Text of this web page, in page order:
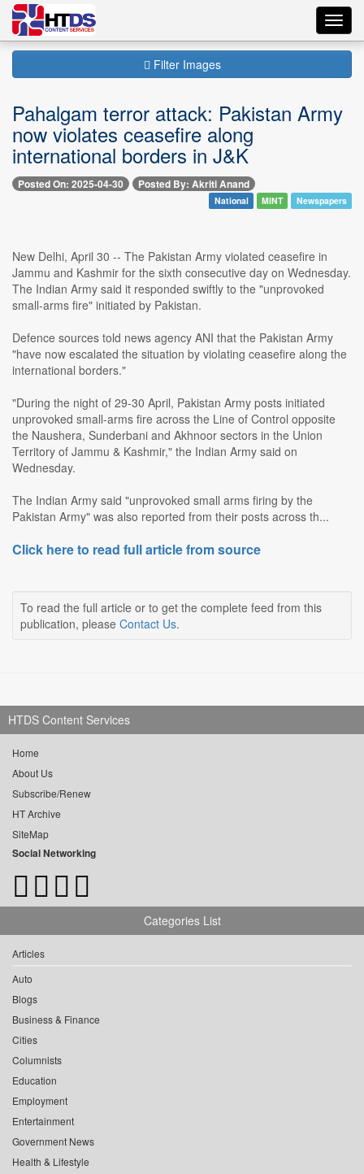
Filter Images
Pahalgam terror attack: Pakistan Army
now violates ceasefire along
international borders in J&K
Posted On: 2025-04-30 Posted By: Akriti Anand
National MINT Newspapers
New Delhi, April 30 -- The Pakistan Army violated ceasefire in
Jammu and Kashmir for the sixth consecutive day on Wednesday.
The Indian Army said it responded swiftly to the "unprovoked
small-arms fire" initiated by Pakistan.
Defence sources told news agency ANI that the Pakistan Army
"have now escalated the situation by violating ceasefire along the
international borders."
"During the night of 29-30 April, Pakistan Army posts initiated
unprovoked small-arms fire across the Line of Control opposite
the Naushera, Sunderbani and Akhnoor sectors in the Union
Territory of Jammu & Kashmir," the Indian Army said on
Wednesday.
The Indian Army said "unprovoked small arms firing by the
Pakistan Army" was also reported from their posts across th...
Click here to read full article from source
To read the full article or to get the complete feed from this
publication, please Contact Us.
HTDS Content Services
Home
About Us
Subscribe/Renew
HT Archive
SiteMap
Social Networking
Categories List
Articles
Auto
Blogs
Business & Finance
Cities
Columnists
Education
Employment
Entertainment
Government News
Health & Lifestyle